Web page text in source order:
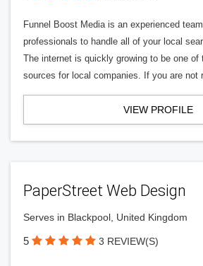
Funnel Boost Media is an experienced
professionals to handle all of your local
The internet is quickly growing to be one of
sources for local companies. If you are not
VIEW PROFILE
PaperStreet Web Design
Serves in Blackpool, United Kingdom
5 3 REVIEW(S)